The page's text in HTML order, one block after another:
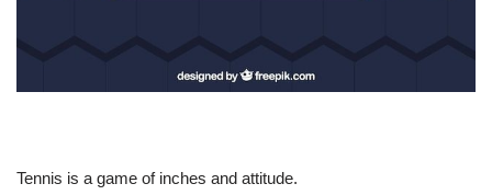
Tennis is a game of inches and attitude.